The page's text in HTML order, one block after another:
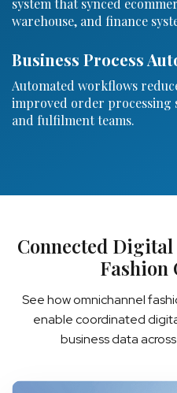
system that synced
warehouse, and finance
Business Process
Automated workflows
improved order processing
and fulfilment teams.
Connected
Fashion
See how omnichannel
enable coordinated
business data